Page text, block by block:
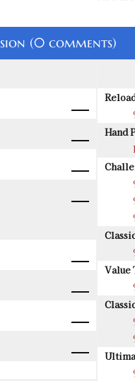
(0 comments)
Hand
Value